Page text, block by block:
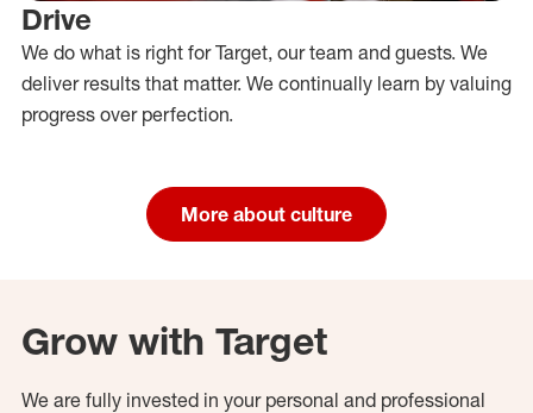
Drive
We do what is right for Target, our team and guests. We
deliver results that matter. We continually learn by valuing
progress over perfection.
More about culture
Grow with Target
We are fully invested in your personal and professional